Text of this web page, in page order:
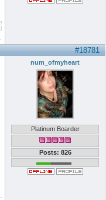
#18781
num_ofmyheart
Platinum Boarder
Posts: 826